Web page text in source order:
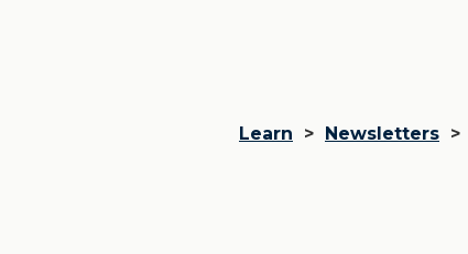
Learn > Newsletters >